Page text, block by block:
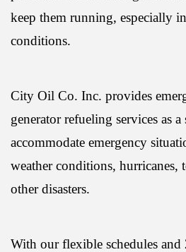
keep them running, especially
conditions.
City Oil Co. Inc. provides
generator refueling services as
accommodate emergency
weather conditions, hurricanes,
other disasters.
With our flexible schedules and